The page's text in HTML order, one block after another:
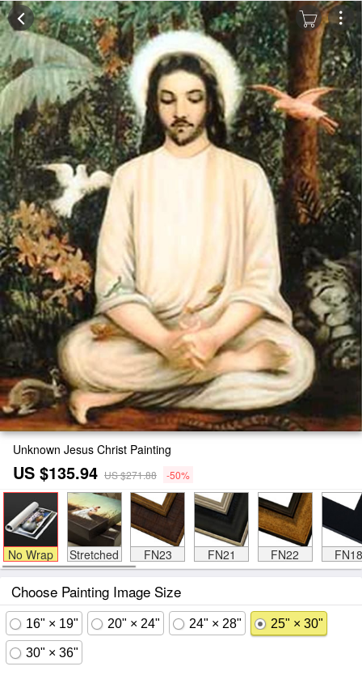
Unknown Jesus Christ Painting
US $135.94 US $271.88 -50%
No Wrap Stretched FN23 FN21 FN22 FN18
Choose Painting Image Size
16" × 19" 20" × 24" 24" × 28" 25" × 30"
30" × 36"